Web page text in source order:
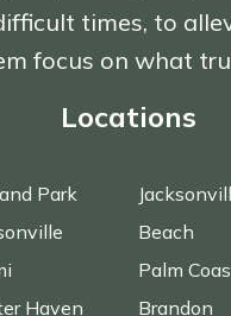
times, to
focus on what
Locations
Park
Haven
Beach
Palm
Brandon